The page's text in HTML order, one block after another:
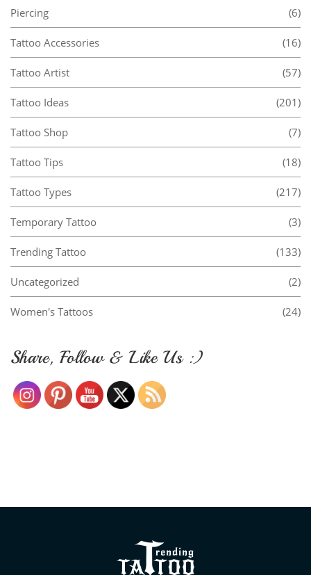
Piercing (6)
Tattoo Accessories (16)
Tattoo Artist (57)
Tattoo Ideas (201)
Tattoo Shop (7)
Tattoo Tips (18)
Tattoo Types (217)
Temporary Tattoo (3)
Trending Tattoo (133)
Uncategorized (2)
Women's Tattoos (24)
Share, Follow & Like Us :)